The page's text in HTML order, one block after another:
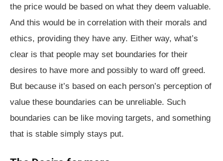
the price would be based on what they deem valuable.
And this would be in correlation with their morals and
ethics, providing they have any. Either way, what’s
clear is that people may set boundaries for their
desires to have more and possibly to ward off greed.
But because it’s based on each person’s perception of
value these boundaries can be unreliable. Such
boundaries can be like moving targets, and something
that is stable simply stays put.